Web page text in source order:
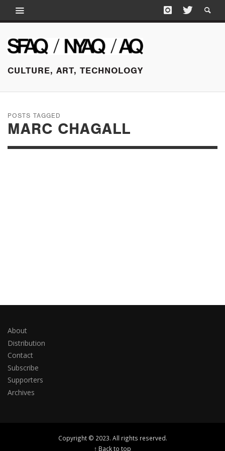
CULTURE, ART, TECHNOLOGY
POSTS TAGGED
MARC CHAGALL
About
Distribution
Contact
Subscribe
Supporters
Archives
Copyright © 2023. All rights reserved.
↑ Back to top